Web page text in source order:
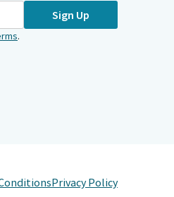
Sign Up
.
Privacy Policy